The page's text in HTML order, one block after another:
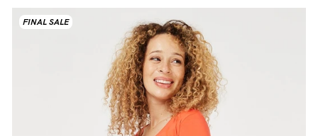
Accessories
FINAL SALE